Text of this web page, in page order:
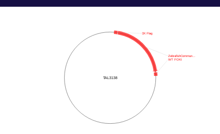
TAL3138
WT FOKI
ZebrafishCommun…
3X Flag